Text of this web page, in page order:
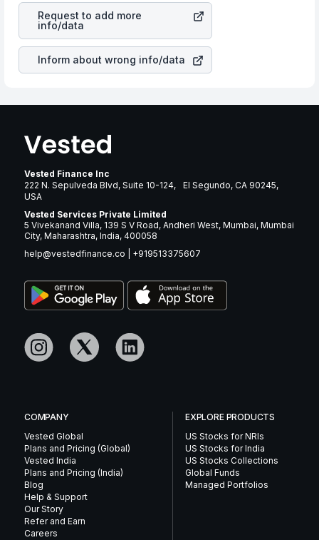
many years.
Costock in most cases does not react in the same
manner as other companies in the sector due to its
brand and services revenue.
Request to add more
info/data
Inform about wrong info/data
Vested Finance Inc
222 N. Sepulveda Blvd, Suite 10-124, El Segundo, CA 90245,
USA
Vested Services Private Limited
5 Vivekanand Villa, 139 S V Road, Andheri West, Mumbai, Mumbai
City, Maharashtra, India, 400058
help@vestedfinance.co
+919513375607
COMPANY
Vested Global
Plans and Pricing (Global)
Vested India
Plans and Pricing (India)
Blog
Help & Support
Our Story
Refer and Earn
Careers
EXPLORE PRODUCTS
US Stocks for NRIs
US Stocks for India
US Stocks Collections
Global Funds
Managed Portfolios